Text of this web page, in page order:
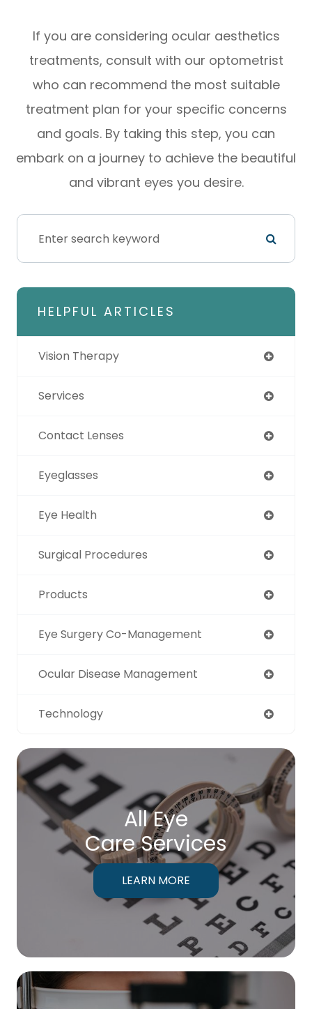
If you are considering ocular aesthetics
treatments, consult with our optometrist
who can recommend the most suitable
treatment plan for your specific concerns
and goals. By taking this step, you can
embark on a journey to achieve the beautiful
and vibrant eyes you desire.
HELPFUL ARTICLES
Vision Therapy
Services
Contact Lenses
Eyeglasses
Eye Health
Surgical Procedures
Products
Eye Surgery Co-Management
Ocular Disease Management
Technology
All Eye
Care Services
LEARN MORE